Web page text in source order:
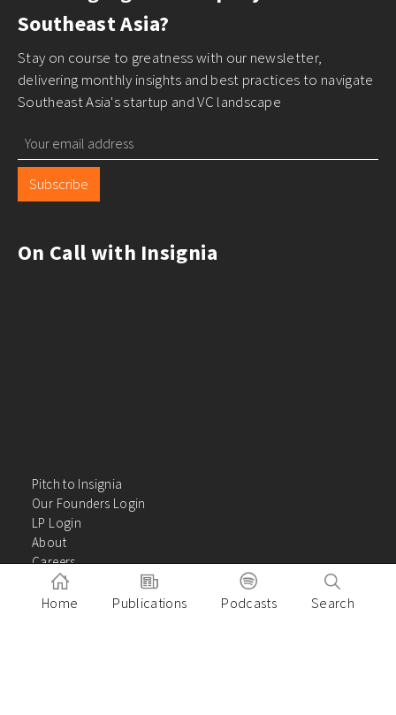
Southeast Asia?
Stay on course to greatness with our newsletter,
delivering monthly insights and best practices to navigate
Southeast Asia's startup and VC landscape
Subscribe
On Call with Insignia
Pitch to Insignia
Our Founders Login
LP Login
About
Careers
Insights
Contact Us
Home Publications Podcasts Search